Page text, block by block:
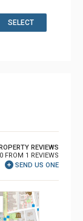
Shower
SELECT
REVIEWS
FROM 1 REVIEWS
SEND US ONE